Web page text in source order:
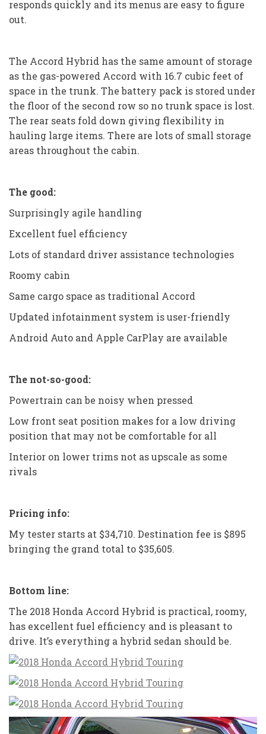
responds quickly and its menus are easy to figure
out.
The Accord Hybrid has the same amount of storage
as the gas-powered Accord with 16.7 cubic feet of
space in the trunk. The battery pack is stored under
the floor of the second row so no trunk space is lost.
The rear seats fold down giving flexibility in
hauling large items. There are lots of small storage
areas throughout the cabin.
The good:
Surprisingly agile handling
Excellent fuel efficiency
Lots of standard driver assistance technologies
Roomy cabin
Same cargo space as traditional Accord
Updated infotainment system is user-friendly
Android Auto and Apple CarPlay are available
The not-so-good:
Powertrain can be noisy when pressed
Low front seat position makes for a low driving
position that may not be comfortable for all
Interior on lower trims not as upscale as some
rivals
Pricing info:
My tester starts at $34,710. Destination fee is $895
bringing the grand total to $35,605.
Bottom line:
The 2018 Honda Accord Hybrid is practical, roomy,
has excellent fuel efficiency and is pleasant to
drive. It’s everything a hybrid sedan should be.